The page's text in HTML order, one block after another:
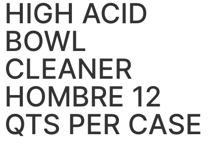
HIGH ACID
BOWL
CLEANER
HOMBRE 12
QTS PER CASE